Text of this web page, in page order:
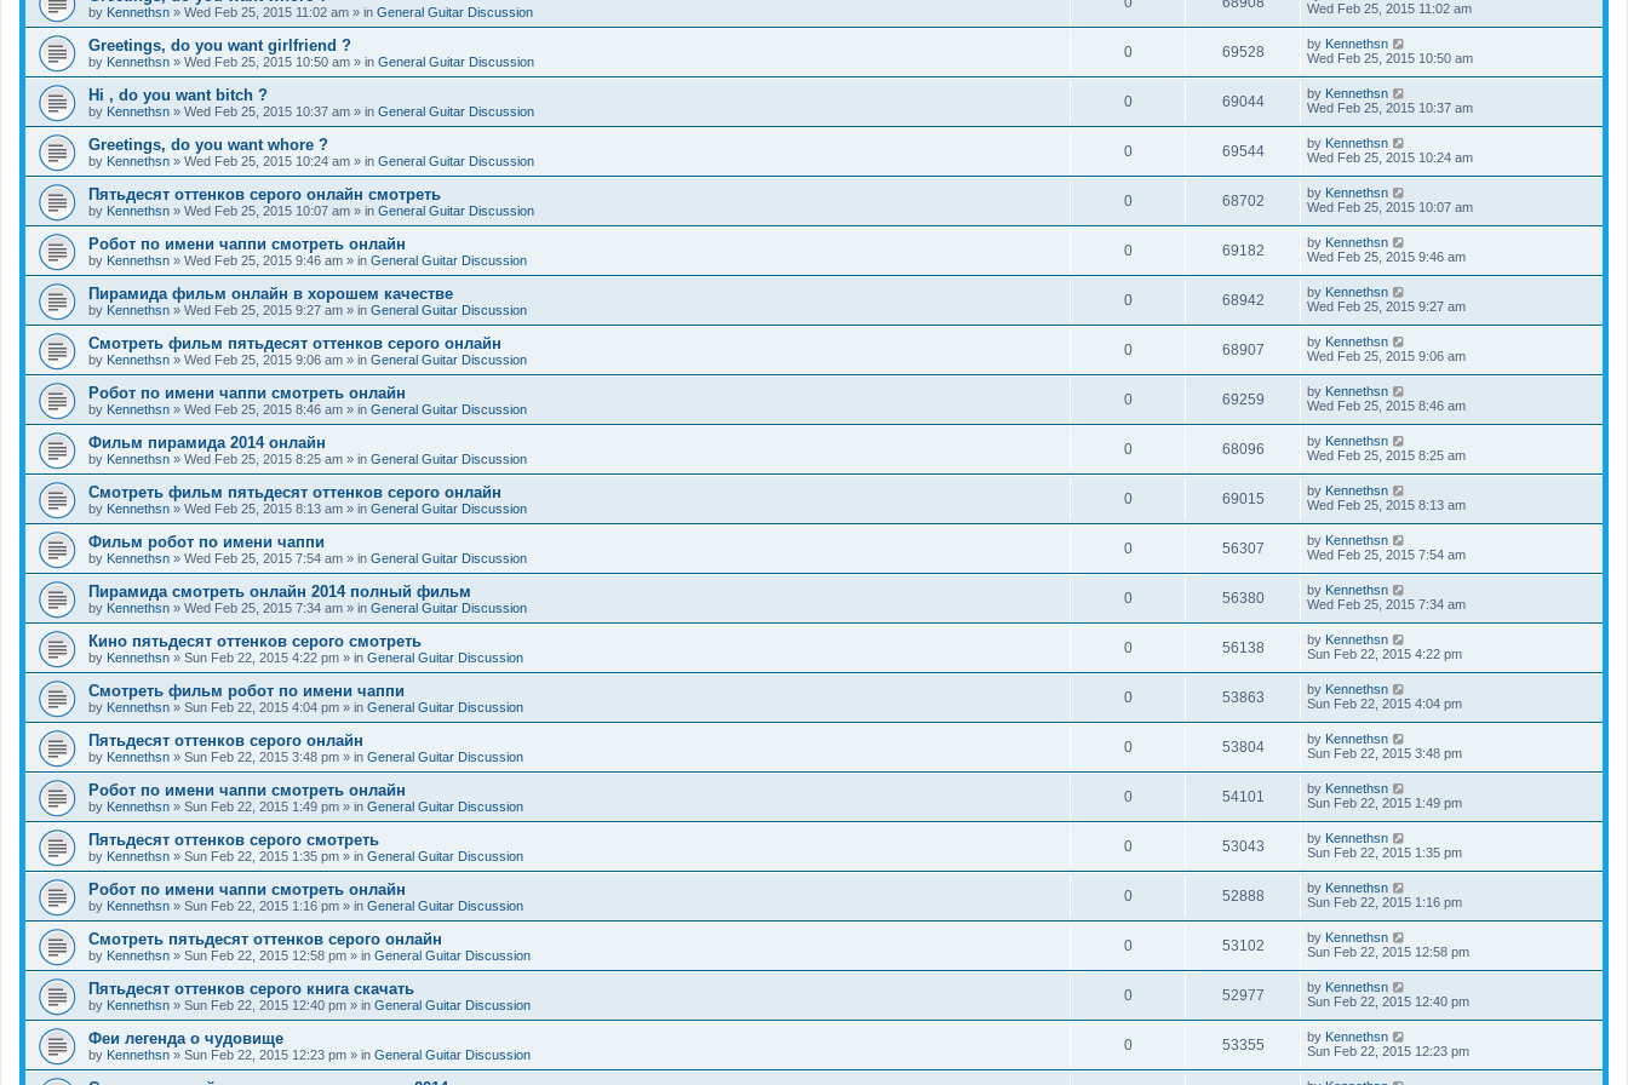
by Kennethsn » Wed Feb 25, 2015 11:02 am » in General Guitar Discussion
Wed Feb 25, 2015 11:02 am
Greetings, do you want girlfriend ?
by Kennethsn » Wed Feb 25, 2015 10:50 am » in General Guitar Discussion
0 69528 by Kennethsn
Wed Feb 25, 2015 10:50 am
Hi , do you want bitch ?
by Kennethsn » Wed Feb 25, 2015 10:37 am » in General Guitar Discussion
0 69044 by Kennethsn
Wed Feb 25, 2015 10:37 am
Greetings, do you want whore ?
by Kennethsn » Wed Feb 25, 2015 10:24 am » in General Guitar Discussion
0 69544 by Kennethsn
Wed Feb 25, 2015 10:24 am
Пятьдесят оттенков серого онлайн смотреть
by Kennethsn » Wed Feb 25, 2015 10:07 am » in General Guitar Discussion
0 68702 by Kennethsn
Wed Feb 25, 2015 10:07 am
Робот по имени чаппи смотреть онлайн
by Kennethsn » Wed Feb 25, 2015 9:46 am » in General Guitar Discussion
0 69182 by Kennethsn
Wed Feb 25, 2015 9:46 am
Пирамида фильм онлайн в хорошем качестве
by Kennethsn » Wed Feb 25, 2015 9:27 am » in General Guitar Discussion
0 68942 by Kennethsn
Wed Feb 25, 2015 9:27 am
Смотреть фильм пятьдесят оттенков серого онлайн
by Kennethsn » Wed Feb 25, 2015 9:06 am » in General Guitar Discussion
0 68907 by Kennethsn
Wed Feb 25, 2015 9:06 am
Робот по имени чаппи смотреть онлайн
by Kennethsn » Wed Feb 25, 2015 8:46 am » in General Guitar Discussion
0 69259 by Kennethsn
Wed Feb 25, 2015 8:46 am
Фильм пирамида 2014 онлайн
by Kennethsn » Wed Feb 25, 2015 8:25 am » in General Guitar Discussion
0 68096 by Kennethsn
Wed Feb 25, 2015 8:25 am
Смотреть фильм пятьдесят оттенков серого онлайн
by Kennethsn » Wed Feb 25, 2015 8:13 am » in General Guitar Discussion
0 69015 by Kennethsn
Wed Feb 25, 2015 8:13 am
Фильм робот по имени чаппи
by Kennethsn » Wed Feb 25, 2015 7:54 am » in General Guitar Discussion
0 56307 by Kennethsn
Wed Feb 25, 2015 7:54 am
Пирамида смотреть онлайн 2014 полный фильм
by Kennethsn » Wed Feb 25, 2015 7:34 am » in General Guitar Discussion
0 56380 by Kennethsn
Wed Feb 25, 2015 7:34 am
Кино пятьдесят оттенков серого смотреть
by Kennethsn » Sun Feb 22, 2015 4:22 pm » in General Guitar Discussion
0 56138 by Kennethsn
Sun Feb 22, 2015 4:22 pm
Смотреть фильм робот по имени чаппи
by Kennethsn » Sun Feb 22, 2015 4:04 pm » in General Guitar Discussion
0 53863 by Kennethsn
Sun Feb 22, 2015 4:04 pm
Пятьдесят оттенков серого онлайн
by Kennethsn » Sun Feb 22, 2015 3:48 pm » in General Guitar Discussion
0 53804 by Kennethsn
Sun Feb 22, 2015 3:48 pm
Робот по имени чаппи смотреть онлайн
by Kennethsn » Sun Feb 22, 2015 1:49 pm » in General Guitar Discussion
0 54101 by Kennethsn
Sun Feb 22, 2015 1:49 pm
Пятьдесят оттенков серого смотреть
by Kennethsn » Sun Feb 22, 2015 1:35 pm » in General Guitar Discussion
0 53043 by Kennethsn
Sun Feb 22, 2015 1:35 pm
Робот по имени чаппи смотреть онлайн
by Kennethsn » Sun Feb 22, 2015 1:16 pm » in General Guitar Discussion
0 52888 by Kennethsn
Sun Feb 22, 2015 1:16 pm
Смотреть пятьдесят оттенков серого онлайн
by Kennethsn » Sun Feb 22, 2015 12:58 pm » in General Guitar Discussion
0 53102 by Kennethsn
Sun Feb 22, 2015 12:58 pm
Пятьдесят оттенков серого книга скачать
by Kennethsn » Sun Feb 22, 2015 12:40 pm » in General Guitar Discussion
0 52977 by Kennethsn
Sun Feb 22, 2015 12:40 pm
Феи легенда о чудовище
by Kennethsn » Sun Feb 22, 2015 12:23 pm » in General Guitar Discussion
0 53355 by Kennethsn
Sun Feb 22, 2015 12:23 pm